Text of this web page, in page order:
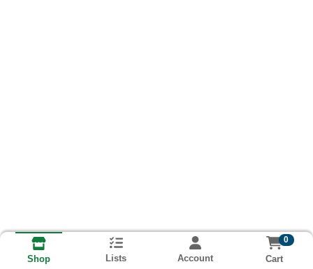
Shop Lists Account
0
Cart